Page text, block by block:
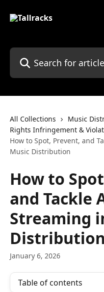
Search for articles...
All Collections
Music
Rights Infringement &
How to Spot, Prevent, and
Music Distribution
How to
and Tackle
Streaming
Distribution
January 6, 2026
Table of contents